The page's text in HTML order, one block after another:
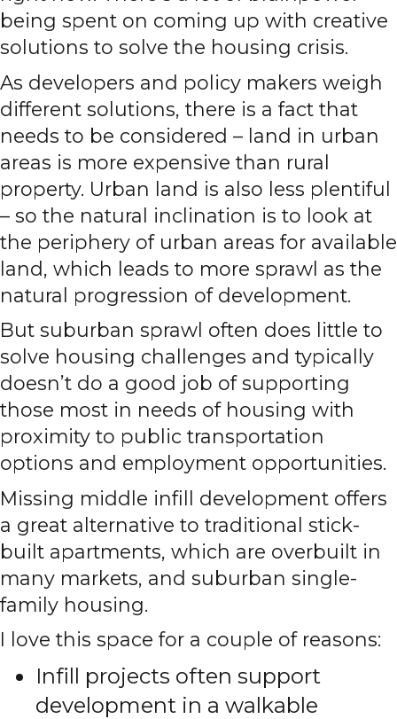
being spent on coming up with creative
solutions to solve the housing crisis.
As developers and policy makers weigh
different solutions, there is a fact that
needs to be considered – land in urban
areas is more expensive than rural
property. Urban land is also less plentiful
– so the natural inclination is to look at
the periphery of urban areas for available
land, which leads to more sprawl as the
natural progression of development.
But suburban sprawl often does little to
solve housing challenges and typically
doesn’t do a good job of supporting
those most in needs of housing with
proximity to public transportation
options and employment opportunities.
Missing middle infill development offers
a great alternative to traditional stick-
built apartments, which are overbuilt in
many markets, and suburban single-
family housing.
I love this space for a couple of reasons:
Infill projects often support
development in a walkable